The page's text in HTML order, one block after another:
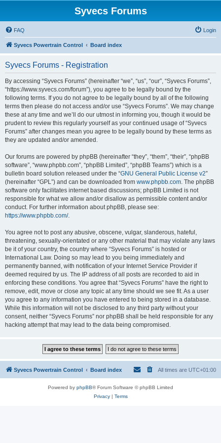
Syvecs Forums
FAQ Login
Syvecs Powertrain Control Board index
Syvecs Forums - Registration
By accessing “Syvecs Forums” (hereinafter “we”, “us”, “our”, “Syvecs Forums”,
“https://www.syvecs.com/forum”), you agree to be legally bound by the
following terms. If you do not agree to be legally bound by all of the following
terms then please do not access and/or use “Syvecs Forums”. We may change
these at any time and we’ll do our utmost in informing you, though it would be
prudent to review this regularly yourself as your continued usage of “Syvecs
Forums” after changes mean you agree to be legally bound by these terms as
they are updated and/or amended.
Our forums are powered by phpBB (hereinafter “they”, “them”, “their”, “phpBB
software”, “www.phpbb.com”, “phpBB Limited”, “phpBB Teams”) which is a
bulletin board solution released under the “GNU General Public License v2”
(hereinafter “GPL”) and can be downloaded from www.phpbb.com. The phpBB
software only facilitates internet based discussions; phpBB Limited is not
responsible for what we allow and/or disallow as permissible content and/or
conduct. For further information about phpBB, please see:
https://www.phpbb.com/.
You agree not to post any abusive, obscene, vulgar, slanderous, hateful,
threatening, sexually-orientated or any other material that may violate any laws
be it of your country, the country where “Syvecs Forums” is hosted or
International Law. Doing so may lead to you being immediately and
permanently banned, with notification of your Internet Service Provider if
deemed required by us. The IP address of all posts are recorded to aid in
enforcing these conditions. You agree that “Syvecs Forums” have the right to
remove, edit, move or close any topic at any time should we see fit. As a user
you agree to any information you have entered to being stored in a database.
While this information will not be disclosed to any third party without your
consent, neither “Syvecs Forums” nor phpBB shall be held responsible for any
hacking attempt that may lead to the data being compromised.
Syvecs Powertrain Control Board index All times are UTC+01:00
Powered by phpBB® Forum Software © phpBB Limited
Privacy| Terms